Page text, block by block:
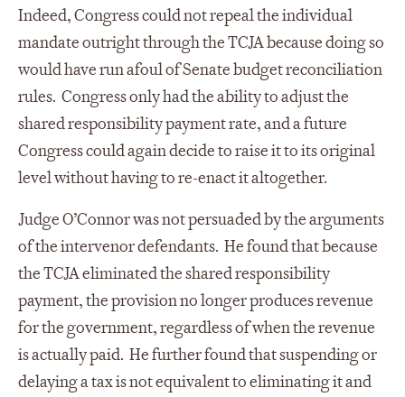
Indeed, Congress could not repeal the individual
mandate outright through the TCJA because doing so
would have run afoul of Senate budget reconciliation
rules. Congress only had the ability to adjust the
shared responsibility payment rate, and a future
Congress could again decide to raise it to its original
level without having to re-enact it altogether.
Judge O’Connor was not persuaded by the arguments
of the intervenor defendants. He found that because
the TCJA eliminated the shared responsibility
payment, the provision no longer produces revenue
for the government, regardless of when the revenue
is actually paid. He further found that suspending or
delaying a tax is not equivalent to eliminating it and